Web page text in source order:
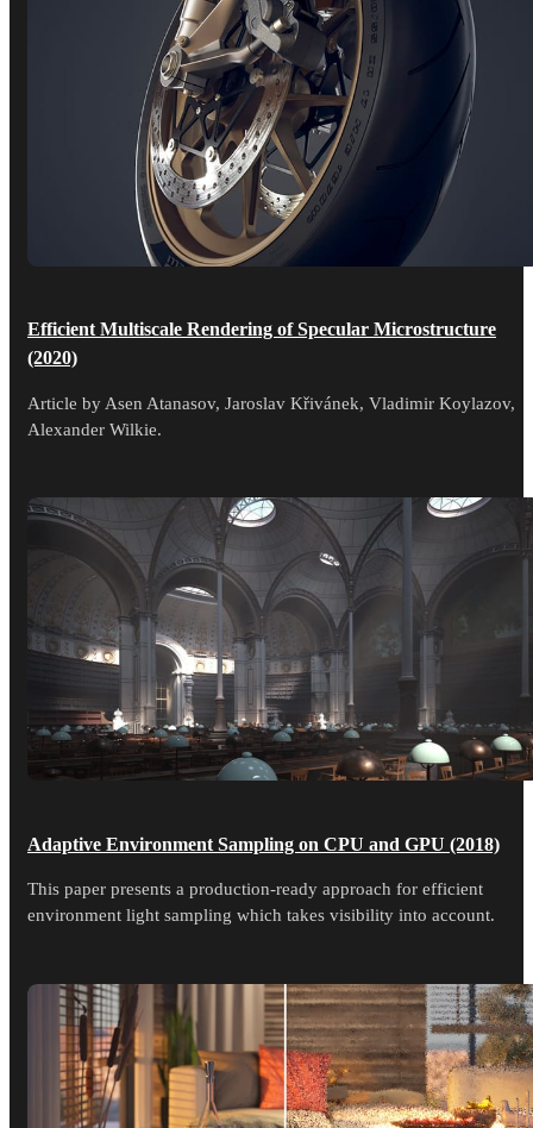
Efficient Multiscale Rendering of Specular Microstructure
(2020)
Article by Asen Atanasov, Jaroslav Křivánek, Vladimir Koylazov,
Alexander Wilkie.
Adaptive Environment Sampling on CPU and GPU (2018)
This paper presents a production-ready approach for efficient
environment light sampling which takes visibility into account.